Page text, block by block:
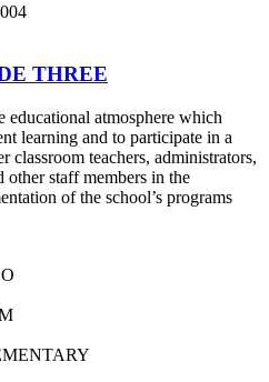
THREE
educational atmosphere which
learning and to participate in a
classroom teachers, administrators,
other staff members in the
of the school’s programs